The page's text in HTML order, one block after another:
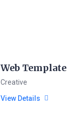
Web Template
Creative
View Details